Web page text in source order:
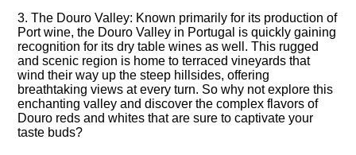
3.​ The Douro Valley: Known primarily for its production of
Port wine, the Douro Valley in Portugal is quickly gaining
recognition for its dry table wines as well.​ This rugged
and scenic region is home to terraced vineyards that
wind their way up the steep hillsides, offering
breathtaking views at every turn.​ So why not explore this
enchanting valley and discover the complex flavors of
Douro reds and whites that are sure to captivate your
taste buds?